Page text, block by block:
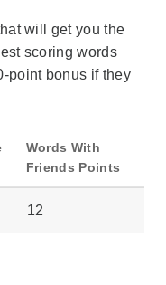
will get you the
scoring words
point bonus if they
Words With
Friends Points
12